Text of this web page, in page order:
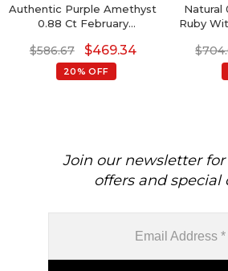
Authentic Purple Amethyst
0.88 Ct February
Solid Gold Diamond
Accented Earrings With
Push Back, 6x4mm Oval
$586.67 $469.34
20% OFF
Natural
Ruby
$
Join our newsletter
offers and special